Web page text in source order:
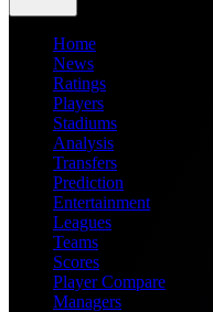
Home
News
Ratings
Players
Stadiums
Analysis
Transfers
Prediction
Entertainment
Leagues
Teams
Scores
Player Compare
Managers